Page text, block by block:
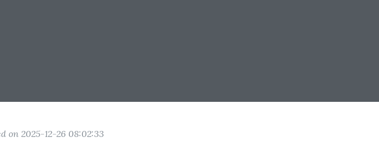
on 2025-12-26 08:02:33